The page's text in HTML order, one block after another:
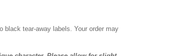
black tear-away labels. Your order may